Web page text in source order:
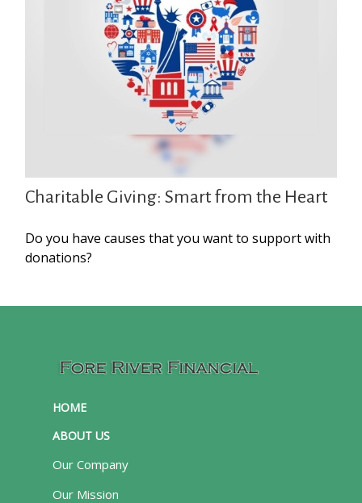
Charitable Giving: Smart from the Heart
Do you have causes that you want to support with
donations?
HOME
ABOUT US
Our Company
Our Mission